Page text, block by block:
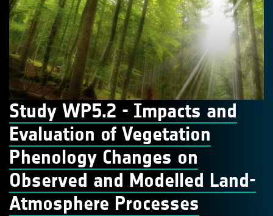
Study WP5.2 - Impacts and
Evaluation of Vegetation
Phenology Changes on
Observed and Modelled Land-
Atmosphere Processes